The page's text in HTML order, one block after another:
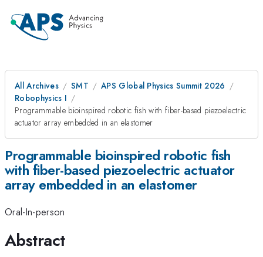
All Archives SMT
APS Global Physics Summit 2026
Robophysics I
Programmable bioinspired robotic fish with fiber-based piezoelectric
actuator array embedded in an elastomer
Programmable bioinspired robotic fish
with fiber-based piezoelectric actuator
array embedded in an elastomer
Oral-In-person
Abstract